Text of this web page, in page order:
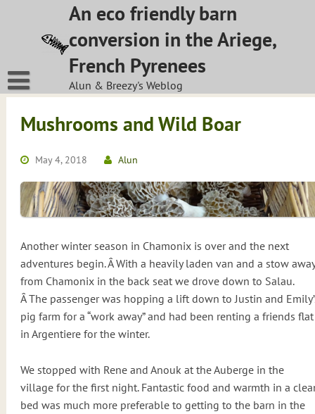
An eco friendly barn
conversion in the Ariege,
French Pyrenees
Alun & Breezy's Weblog
Mushrooms and Wild Boar
May 4, 2018 Alun
Another winter season in Chamonix is over and the next
adventures begin. Â With a heavily laden van and a stow away
from Chamonix in the back seat we drove down to Salau.
Â The passenger was hopping a lift down to Justin and
pig farm for a “work away” and had been renting a friends flat
in Argentiere for the winter.
We stopped with Rene and Anouk at the Auberge in the
village for the first night. Fantastic food and warmth in a
bed was much more preferable to getting to the barn in the